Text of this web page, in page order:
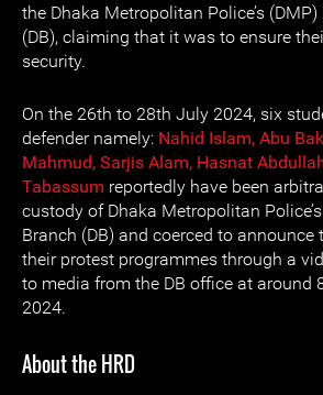
the Dhaka Metropolitan Police’s
(DB), claiming that it was to ensure
security.
On the 26th to 28th July 2024, six
defender namely: Nahid Islam, Abu
Mahmud, Sarjis Alam, Hasnat
Tabassum reportedly have been
custody of Dhaka Metropolitan
Branch (DB) and coerced to
their protest programmes through a
to media from the DB office at around
2024.
About the HRD